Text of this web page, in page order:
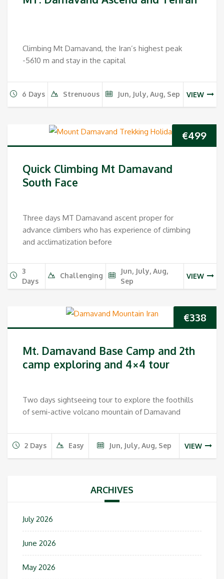
Climbing Mt Damavand, the Iran’s highest peak
-5610 m and stay in the capital
6 Days Strenuous Jun, July, Aug, Sep VIEW
€499
Quick Climbing Mt Damavand
South Face
Three days MT Damavand ascent proper for
advance climbers who has experience of climbing
and acclimatization before
3
Days
Challenging
Jun, July, Aug,
Sep
VIEW
€338
Mt. Damavand Base Camp and 2th
camp exploring and 4×4 tour
Two days sightseeing tour to explore the foothills
of semi-active volcano mountain of Damavand
2 Days Easy Jun, July, Aug, Sep VIEW
ARCHIVES
July 2026
June 2026
May 2026